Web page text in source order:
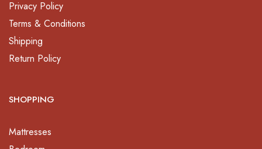
Privacy Policy
Terms & Conditions
Shipping
Return Policy
SHOPPING
Mattresses